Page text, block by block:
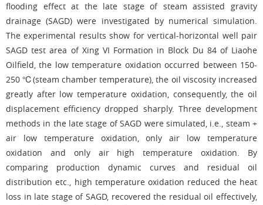
flooding effect at the late stage of steam assisted gravity
drainage (SAGD) were investigated by numerical simulation.
The experimental results show for vertical-horizontal well pair
SAGD test area of Xing VI Formation in Block Du 84 of Liaohe
Oilfield, the low temperature oxidation occurred between 150-
250 ℃(steam chamber temperature), the oil viscosity increased
greatly after low temperature oxidation, consequently, the oil
displacement efficiency dropped sharply. Three development
methods in the late stage of SAGD were simulated, i.e., steam +
air low temperature oxidation, only air low temperature
oxidation and only air high temperature oxidation. By
comparing production dynamic curves and residual oil
distribution etc., high temperature oxidation reduced the heat
loss in late stage of SAGD, recovered the residual oil effectively,